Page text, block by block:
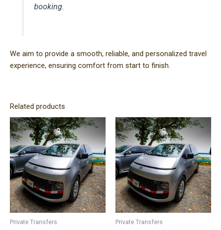
booking.
We aim to provide a smooth, reliable, and personalized travel
experience, ensuring comfort from start to finish.
Related products
Private Transfers
Price
range:
$220.00
through
$400.00
This
product
has
multiple
variants.
The
options
may
Private Transfers
Price
range:
$120.00
through
$300.00
This
product
has
multiple
variants.
The
options
may